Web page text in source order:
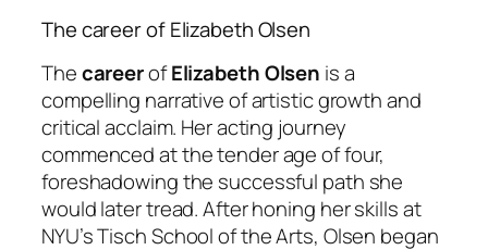
The career of Elizabeth Olsen
ThecareerofElizabeth Olsen is a
compelling narrative of artistic growth and
critical acclaim. Her acting journey
commenced at the tender age of four,
foreshadowing the successful path she
would later tread. After honing her skills at
NYU’s Tisch School of the Arts, Olsen began